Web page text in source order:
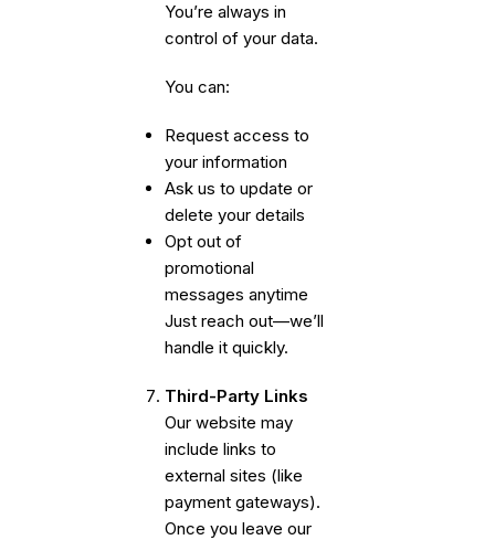
You’re always in
control of your data.
You can:
Request access to
your information
Ask us to update or
delete your details
Opt out of
promotional
messages anytime
Just reach out—we’ll
handle it quickly.
Third-Party Links
Our website may
include links to
external sites (like
payment gateways).
Once you leave our